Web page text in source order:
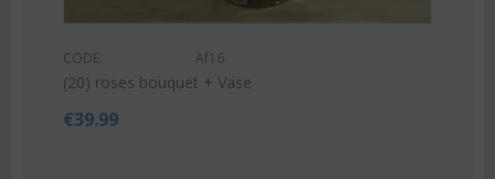
CODE: Af16
(20) roses bouquet + Vase
€39.99